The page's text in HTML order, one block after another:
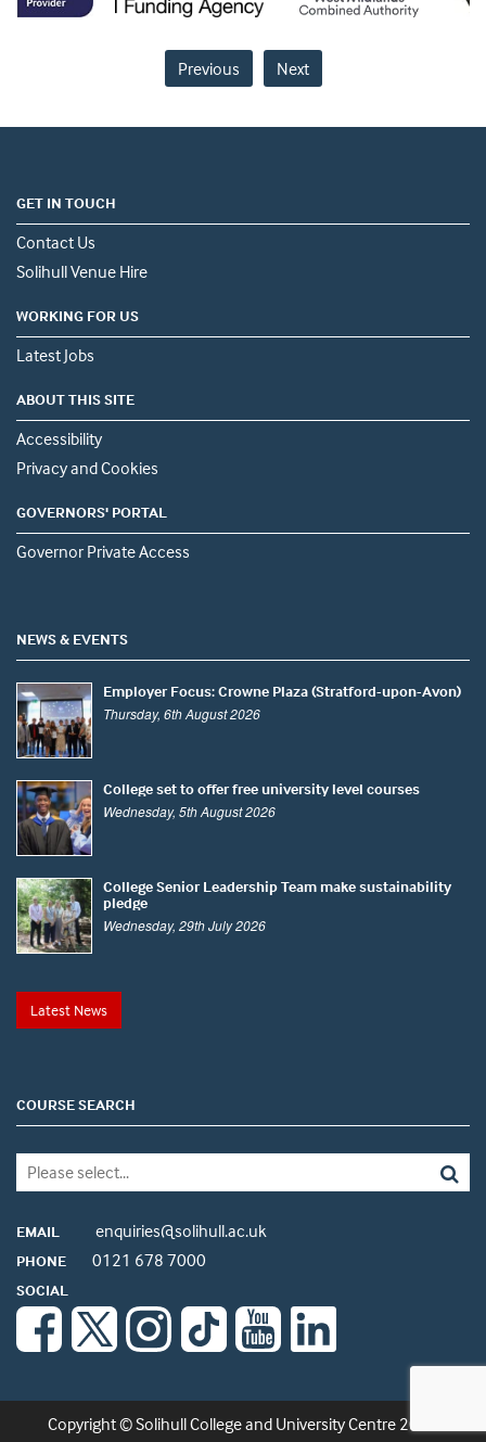
Previous Next
GET IN TOUCH
Contact Us
Solihull Venue Hire
WORKING FOR US
Latest Jobs
ABOUT THIS SITE
Accessibility
Privacy and Cookies
GOVERNORS' PORTAL
Governor Private Access
NEWS & EVENTS
Employer Focus: Crowne Plaza (Stratford-upon-Avon)
Thursday, 6th August 2026
College set to offer free university level courses
Wednesday, 5th August 2026
College Senior Leadership Team make sustainability
pledge
Wednesday, 29th July 2026
Latest News
COURSE SEARCH
EMAIL enquiries@solihull.ac.uk
PHONE 0121 678 7000
SOCIAL
Copyright © Solihull College and University Centre 2026